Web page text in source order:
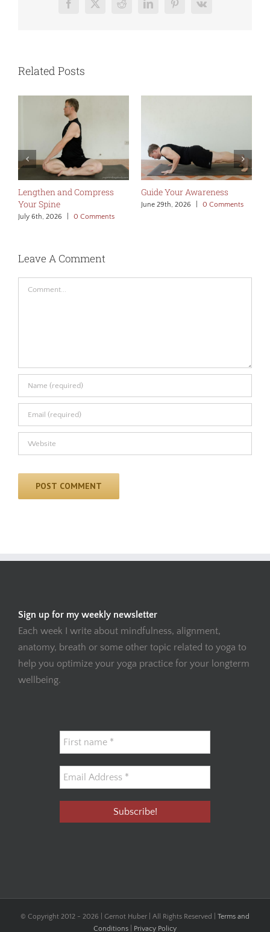
Facebook
X RedditLinkedInPinterest
Vk
Related Posts
Lengthen and Compress
Your Spine
July 6th, 2026 0 Comments
Guide Your Awareness
June 29th, 2026 0 Comments
Leave A Comment
Sign up for my weekly newsletter
Each week I write about mindfulness, alignment,
anatomy, breath or some other topic related to yoga to
help you optimize your yoga practice for your longterm
wellbeing.
© Copyright 2012 - 2026 | Gernot Huber | All Rights Reserved | Terms and
Conditions
Privacy Policy